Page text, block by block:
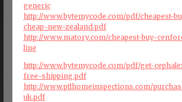
generic
http://www.bytemycode.com/pdf/cheapest-
cheap-new-zealand.pdf
http://www.matory.com/cheapest-buy-
line
http://www.bytemycode.com/pdf/get-
free-shipping.pdf
http://www.ptlhomeinspections.com/
uk.pdf